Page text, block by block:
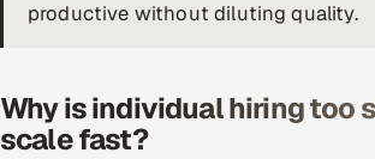
RECRUITMENT
Career Intelligence
productive without diluting quality.
Why is individual hiring too
scale fast?